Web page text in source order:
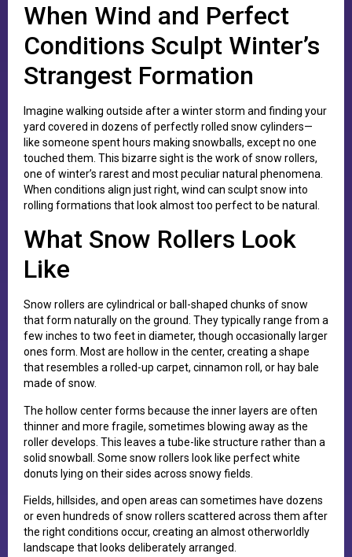
When Wind and Perfect
Conditions Sculpt Winter’s
Strangest Formation
Imagine walking outside after a winter storm and finding your
yard covered in dozens of perfectly rolled snow cylinders—
like someone spent hours making snowballs, except no one
touched them. This bizarre sight is the work of snow rollers,
one of winter’s rarest and most peculiar natural phenomena.
When conditions align just right, wind can sculpt snow into
rolling formations that look almost too perfect to be natural.
What Snow Rollers Look
Like
Snow rollers are cylindrical or ball-shaped chunks of snow
that form naturally on the ground. They typically range from a
few inches to two feet in diameter, though occasionally larger
ones form. Most are hollow in the center, creating a shape
that resembles a rolled-up carpet, cinnamon roll, or hay bale
made of snow.
The hollow center forms because the inner layers are often
thinner and more fragile, sometimes blowing away as the
roller develops. This leaves a tube-like structure rather than a
solid snowball. Some snow rollers look like perfect white
donuts lying on their sides across snowy fields.
Fields, hillsides, and open areas can sometimes have dozens
or even hundreds of snow rollers scattered across them after
the right conditions occur, creating an almost otherworldly
landscape that looks deliberately arranged.